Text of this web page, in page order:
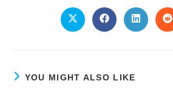
YOU MIGHT ALSO LIKE